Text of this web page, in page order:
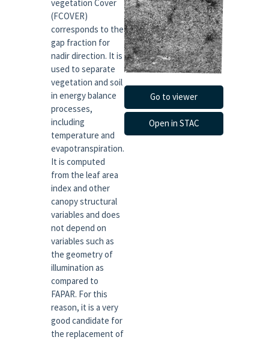
vegetation Cover
(FCOVER)
corresponds to the
gap fraction for
nadir direction. It is
used to separate
vegetation and soil
in energy balance
processes,
including
temperature and
evapotranspiration.
It is computed
from the leaf area
index and other
canopy structural
variables and does
not depend on
variables such as
the geometry of
illumination as
compared to
FAPAR. For this
reason, it is a very
good candidate for
the replacement of
Go to viewer
Open in STAC